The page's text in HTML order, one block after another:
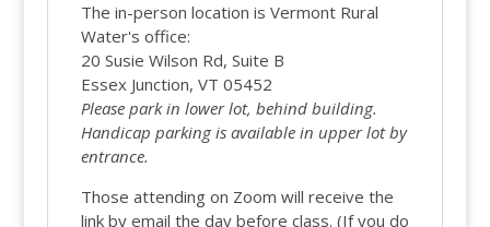
The in-person location is Vermont Rural
Water's office:
20 Susie Wilson Rd, Suite B
Essex Junction, VT 05452
Please park in lower lot, behind building.
Handicap parking is available in upper lot by
entrance.
Those attending on Zoom will receive the
link by email the day before class. (If you do